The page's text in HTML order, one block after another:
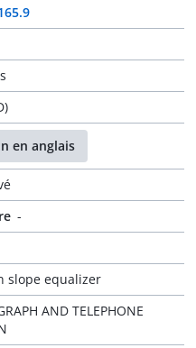
en anglais
-
slope equalizer
AND TELEPHONE